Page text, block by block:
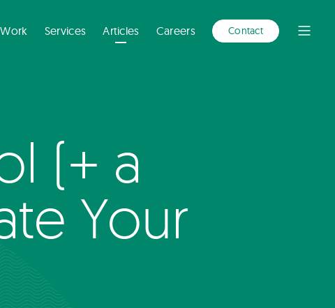
Work Services Articles Careers Contact Open
(+ a
Your